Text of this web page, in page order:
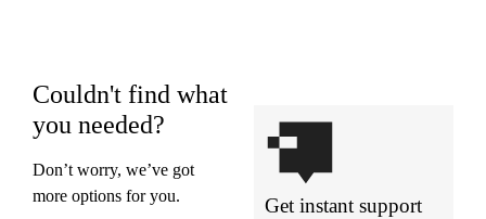
Couldn't find what
you needed?
Don’t worry, we’ve got
more options for you.
Get instant support